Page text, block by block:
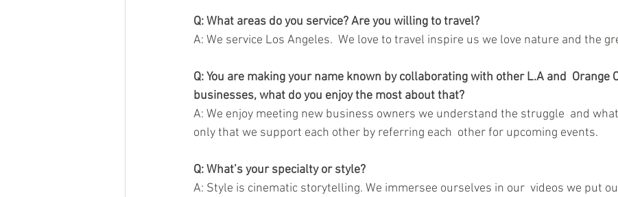
Q: What areas do you service? Are you willing to travel?
A: We service Los Angeles.  We love to travel inspire us we love nature and the
Q: You are making your name known by collaborating with other L.A and  Orange
businesses, what do you enjoy the most about that?
A: We enjoy meeting new business owners we understand the struggle  and
only that we support each other by referring each  other for upcoming events.
Q: What’s your specialty or style?
A: Style is cinematic storytelling. We immersee ourselves in our  videos we put